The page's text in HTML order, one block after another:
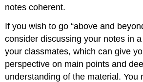
notes coherent.
If you wish to go “above and
consider discussing your notes in
your classmates, which can give
perspective on main points and
understanding of the material. You